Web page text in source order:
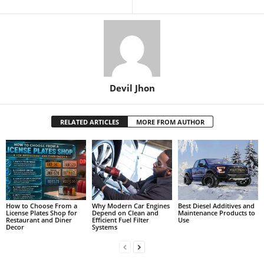
Devil Jhon
RELATED ARTICLES MORE FROM AUTHOR
How to Choose From a
License Plates Shop for
Restaurant and Diner
Decor
Why Modern Car Engines
Depend on Clean and
Efficient Fuel Filter
Systems
Best Diesel Additives and
Maintenance Products to
Use